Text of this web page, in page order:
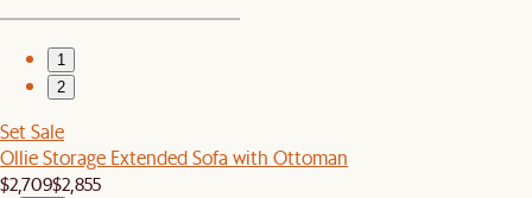
1
2
Set Sale
Ollie Storage Extended Sofa with Ottoman
$2,709$2,855